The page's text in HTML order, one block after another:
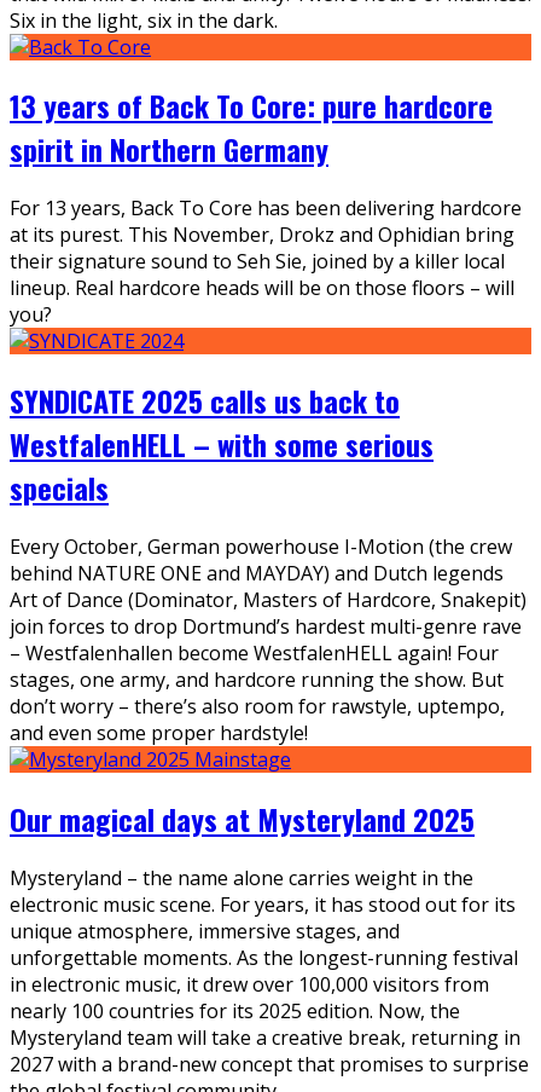
Six in the light, six in the dark.
13 years of Back To Core: pure hardcore
spirit in Northern Germany
For 13 years, Back To Core has been delivering hardcore
at its purest. This November, Drokz and Ophidian bring
their signature sound to Seh Sie, joined by a killer local
lineup. Real hardcore heads will be on those floors – will
you?
SYNDICATE 2025 calls us back to
WestfalenHELL – with some serious
specials
Every October, German powerhouse I-Motion (the crew
behind NATURE ONE and MAYDAY) and Dutch legends
Art of Dance (Dominator, Masters of Hardcore, Snakepit)
join forces to drop Dortmund’s hardest multi-genre rave
– Westfalenhallen become WestfalenHELL again! Four
stages, one army, and hardcore running the show. But
don’t worry – there’s also room for rawstyle, uptempo,
and even some proper hardstyle!
Our magical days at Mysteryland 2025
Mysteryland – the name alone carries weight in the
electronic music scene. For years, it has stood out for its
unique atmosphere, immersive stages, and
unforgettable moments. As the longest-running festival
in electronic music, it drew over 100,000 visitors from
nearly 100 countries for its 2025 edition. Now, the
Mysteryland team will take a creative break, returning in
2027 with a brand-new concept that promises to surprise